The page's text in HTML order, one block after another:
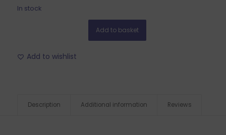
In stock
Add to basket
Add to wishlist
Description Additional information Reviews